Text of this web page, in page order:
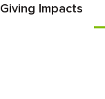
Giving Impacts